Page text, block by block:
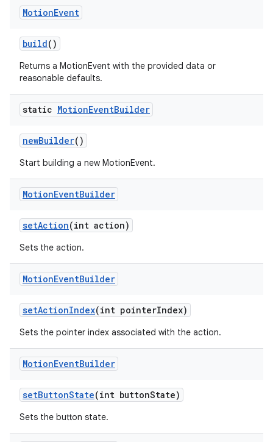
MotionEvent
build()
Returns a MotionEvent with the provided data or
reasonable defaults.
static MotionEventBuilder
newBuilder()
Start building a new MotionEvent.
MotionEventBuilder
setAction(int action)
Sets the action.
MotionEventBuilder
setActionIndex(int pointerIndex)
Sets the pointer index associated with the action.
MotionEventBuilder
setButtonState(int buttonState)
Sets the button state.